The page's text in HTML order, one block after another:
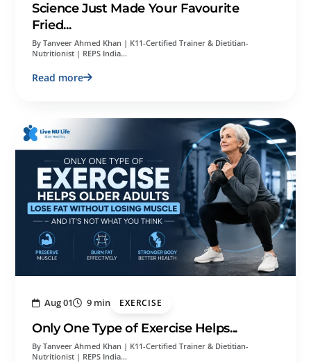
Science Just Made Your Favourite
Fried...
By Tanveer Ahmed Khan | K11-Certified Trainer & Dietitian-
Nutritionist | REPS India…
Read more
Aug 01 9 min EXERCISE
Only One Type of Exercise Helps...
By Tanveer Ahmed Khan | K11-Certified Trainer & Dietitian-
Nutritionist | REPS India…